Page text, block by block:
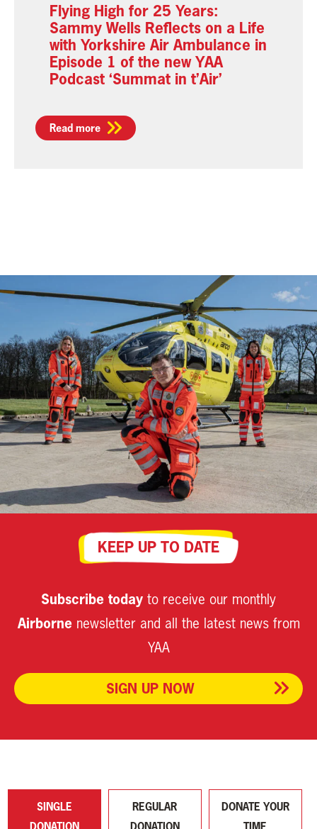
Flying High for 25 Years:
Sammy Wells Reflects on a Life
with Yorkshire Air Ambulance in
Episode 1 of the new YAA
Podcast ‘Summat in t’Air’
Read more
KEEP UP TO DATE
Subscribe today to receive our monthly
Airbornenewsletter and all the latest news from
YAA
SIGN UP NOW
SINGLE
REGULAR
DONATE YOUR